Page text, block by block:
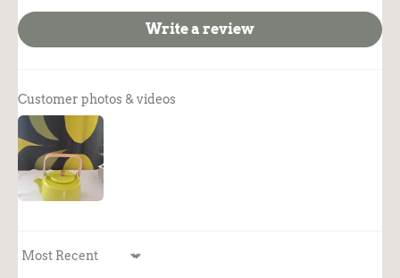
Write a review
Customer photos & videos
Sort by